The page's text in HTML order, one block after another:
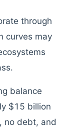
through
curves may
balance
$15 billion
no debt, and